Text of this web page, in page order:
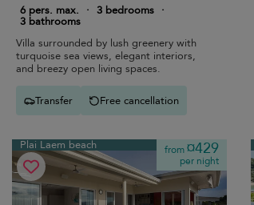
6 pers. max.
· 3 bedrooms ·
3 bathrooms
Villa surrounded by lush greenery with
turquoise sea views, elegant interiors,
and breezy open living spaces.
Transfer Free cancellation
Plai Laem beach from¤429
per night